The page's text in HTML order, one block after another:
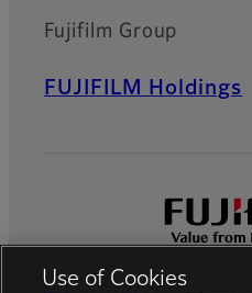
Fujifilm Group
FUJIFILM Holdings
Use of Cookies